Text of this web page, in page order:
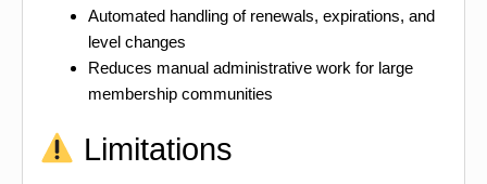
Automated handling of renewals, expirations, and
level changes
Reduces manual administrative work for large
membership communities
Limitations